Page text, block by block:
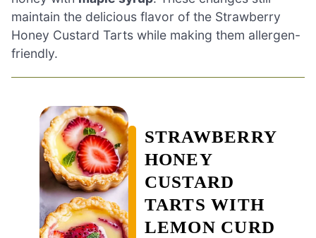
maintain the delicious flavor of the Strawberry
Honey Custard Tarts while making them allergen-
friendly.
STRAWBERRY
HONEY
CUSTARD
TARTS WITH
LEMON CURD